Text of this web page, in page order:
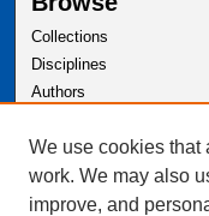
Collections
Disciplines
Authors
Author Corner
Author FAQ
We use cookies that
work. We may also
improve, and